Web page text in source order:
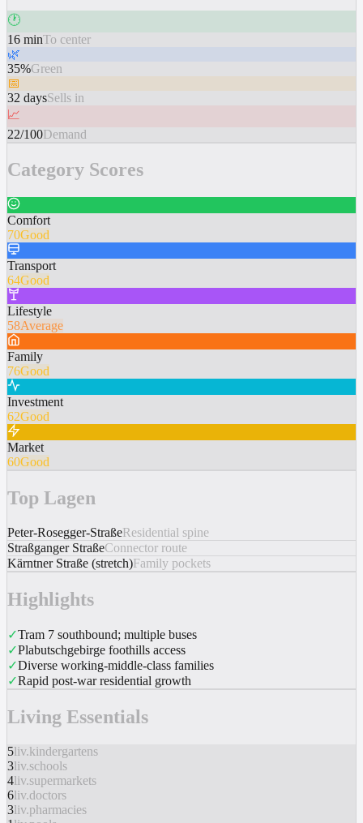
🕐
16 minTo center
🌿
35%Green
📅
32 daysSells in
📈
22/100Demand
Category Scores
Comfort
70Good
Transport
64Good
Lifestyle
58Average
Family
76Good
Investment
62Good
Market
60Good
Top Lagen
Peter-Rosegger-StraßeResidential spine
Straßganger StraßeConnector route
Kärntner Straße (stretch)Family pockets
Highlights
✓Tram 7 southbound; multiple buses
✓Plabutschgebirge foothills access
✓Diverse working-middle-class families
✓Rapid post-war residential growth
Living Essentials
5liv.kindergartens
3liv.schools
4liv.supermarkets
6liv.doctors
3liv.pharmacies